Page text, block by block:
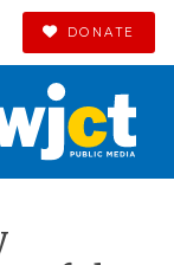
DONATE